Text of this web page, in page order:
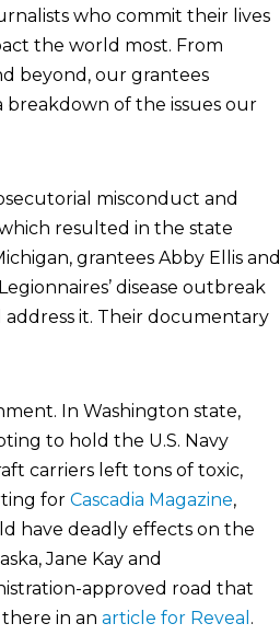
who commit their lives
the world most. From
beyond, our grantees
breakdown of the issues our
misconduct and
resulted in the state
grantees Abby Ellis and
disease outbreak
it. Their documentary
In Washington state,
to hold the U.S. Navy
carriers left tons of toxic,
for Cascadia Magazine,
have deadly effects on the
Jane Kay and
approved road that
in an article for Reveal .